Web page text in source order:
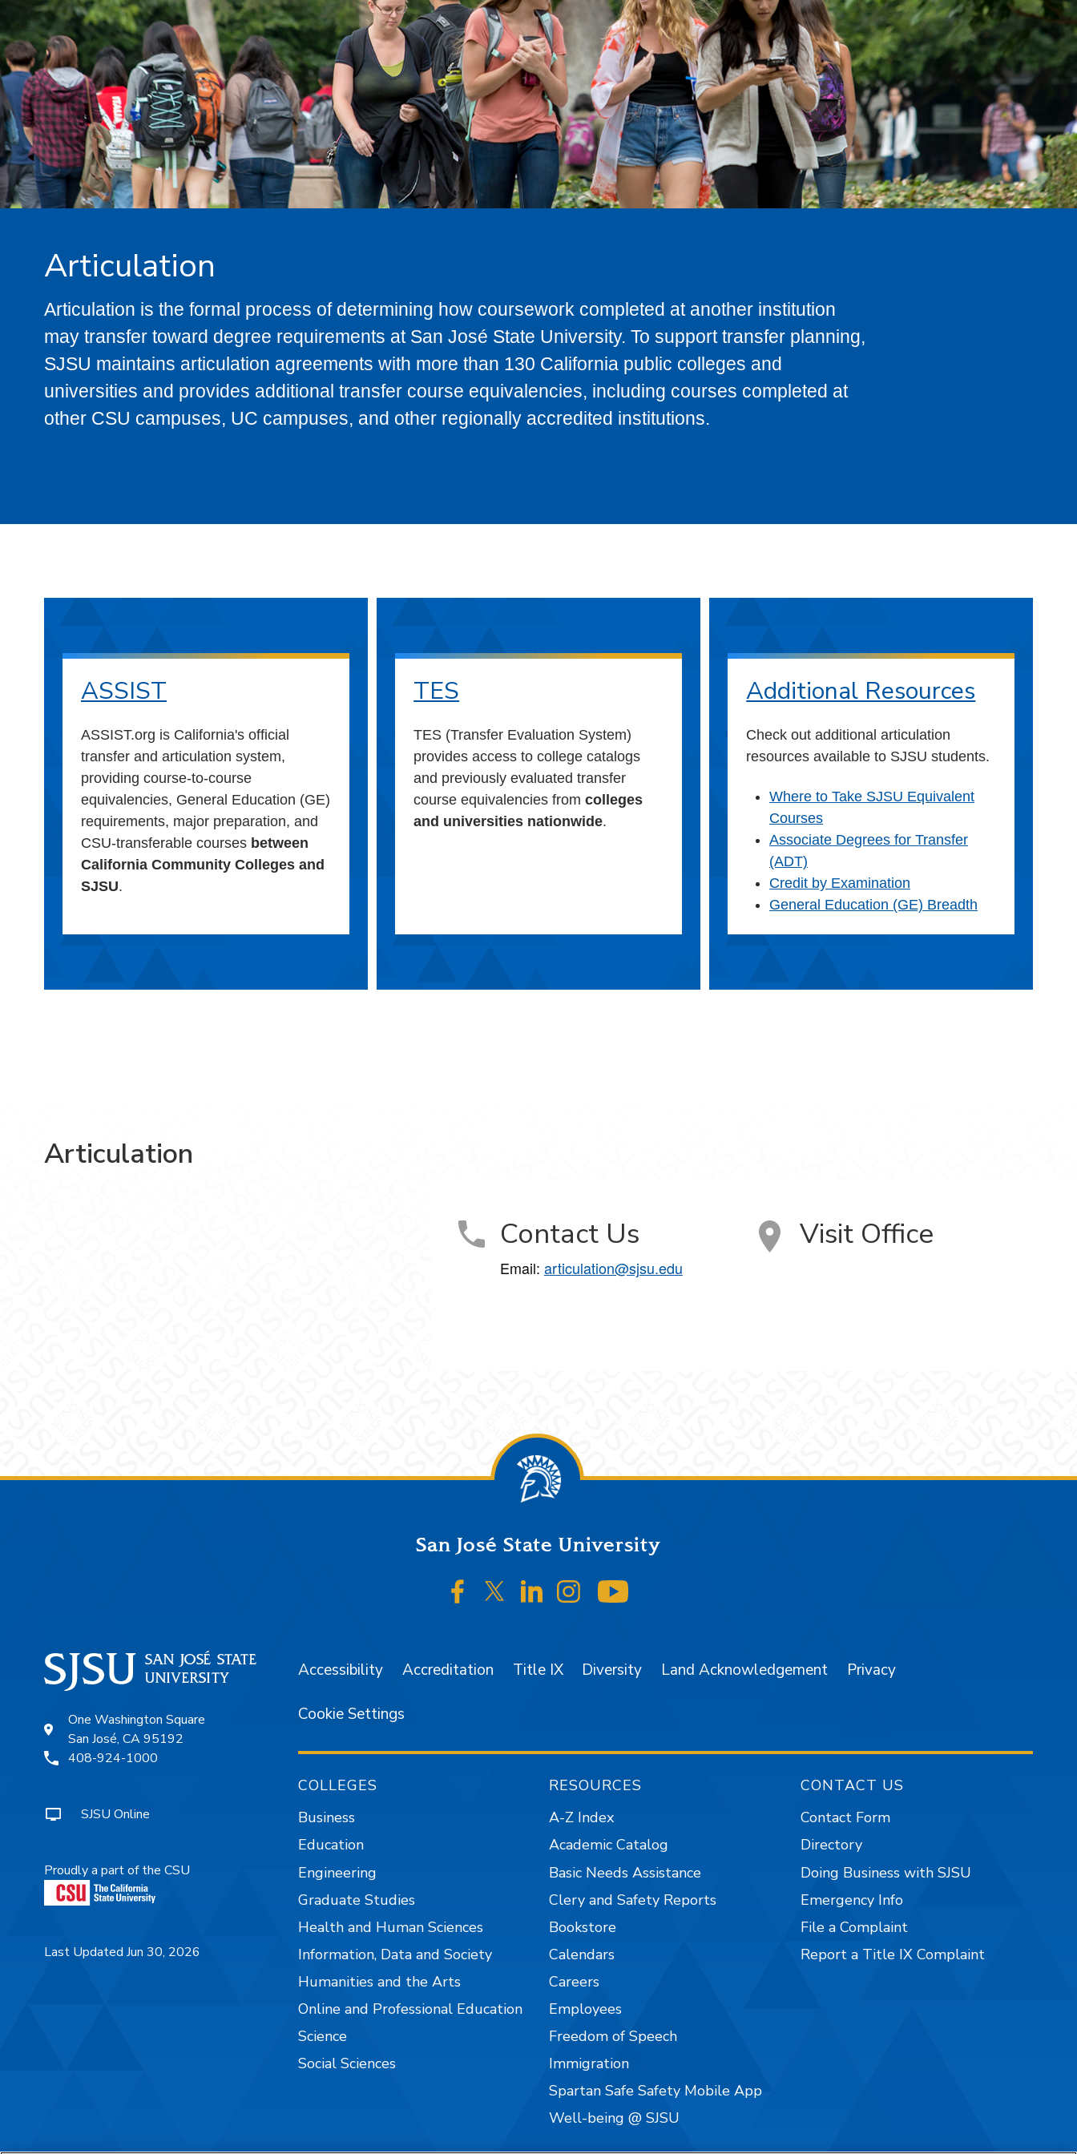
Articulation
Articulation is the formal process of determining how coursework completed at another institution
may transfer toward degree requirements at San José State University. To support transfer planning,
SJSU maintains articulation agreements with more than 130 California public colleges and
universities and provides additional transfer course equivalencies, including courses completed at
other CSU campuses, UC campuses, and other regionally accredited institutions.
ASSIST
ASSIST.org is California's official
transfer and articulation system,
providing course-to-course
equivalencies, General Education (GE)
requirements, major preparation, and
CSU-transferable courses between
California Community Colleges and
SJSU.
TES
TES (Transfer Evaluation System)
provides access to college catalogs
and previously evaluated transfer
course equivalencies fromcolleges
and universities nationwide.
Additional Resources
Check out additional articulation
resources available to SJSU students.
Where to Take SJSU Equivalent
Courses
Associate Degrees for Transfer
(ADT)
Credit by Examination
General Education (GE) Breadth
Articulation
Contact Us
Email: articulation@sjsu.edu
Visit Office
San José State University
SJSU on Facebook
SJSU on Twitter/X
SJSU on LinkedIn
SJSU on Instagram
One Washington Square
San José, CA 95192
408-924-1000
SJSU Online
Proudly a part of the CSU
Last Updated Jun 30, 2026
Accessibility Accreditation Title IX Diversity Land Acknowledgement Privacy
Cookie Settings
COLLEGES
Business
Education
Engineering
Graduate Studies
Health and Human Sciences
Information, Data and Society
Humanities and the Arts
Online and Professional Education
Science
Social Sciences
RESOURCES
A-Z Index
Academic Catalog
Basic Needs Assistance
Clery and Safety Reports
Bookstore
Calendars
Careers
Employees
Freedom of Speech
Immigration
Spartan Safe Safety Mobile App
Well-being @ SJSU
CONTACT US
Contact Form
Directory
Doing Business with SJSU
Emergency Info
File a Complaint
Report a Title IX Complaint